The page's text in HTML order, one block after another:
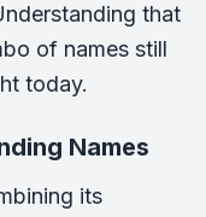
that
of names still
today.
Names
its